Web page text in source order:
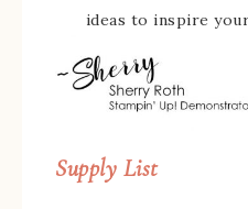
ideas to inspire
Supply List